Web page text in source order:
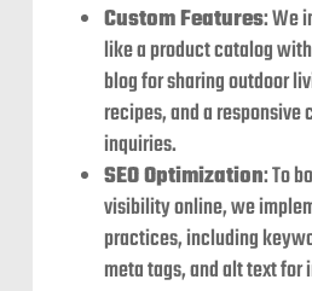
Custom Features: We
like a product catalog
blog for sharing outdoor
recipes, and a
inquiries.
SEO Optimization: To
visibility online, we
practices, including
meta tags, and alt text for